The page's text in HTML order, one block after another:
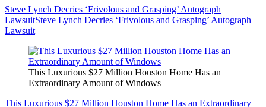
Steve Lynch Decries ‘Frivolous and Grasping’ Autograph
LawsuitSteve Lynch Decries ‘Frivolous and Grasping’ Autograph
Lawsuit
This Luxurious $27 Million Houston Home Has an
Extraordinary Amount of Windows
This Luxurious $27 Million Houston Home Has an Extraordinary